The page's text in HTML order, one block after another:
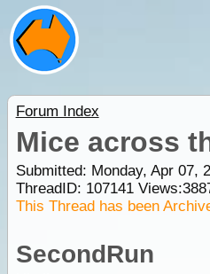
Forum Index
Mice across
Submitted: Monday, Apr 07,
ThreadID: 107141Views:
This Thread has been
SecondRun